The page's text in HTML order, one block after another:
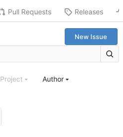
Pull Requests Releases
New Issue
Project Author